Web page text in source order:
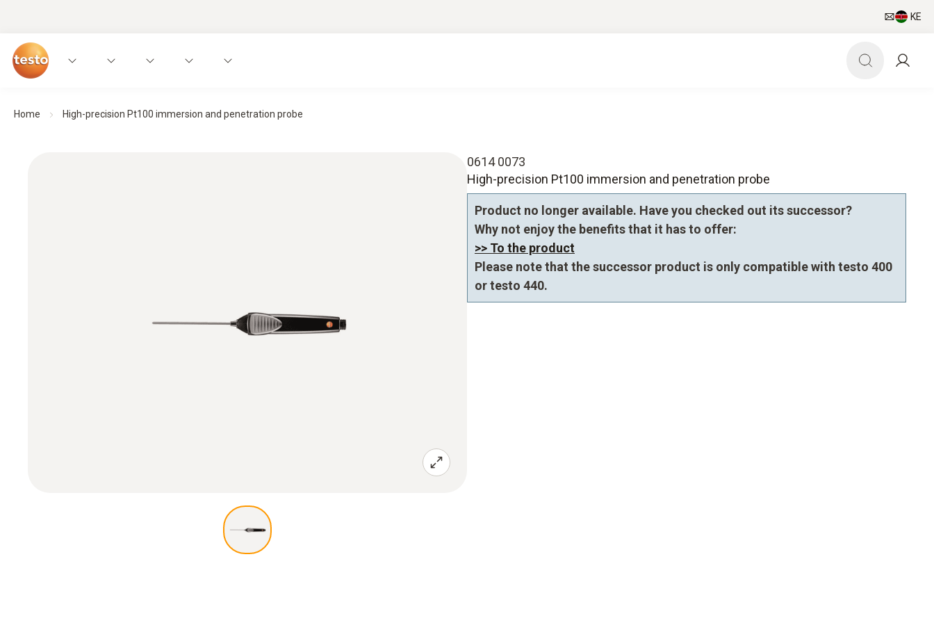
KE
Home High-precision Pt100 immersion and penetration probe
0614 0073
High-precision Pt100 immersion and penetration probe
Product no longer available. Have you checked out its successor?
Why not enjoy the benefits that it has to offer:
>> To the product
Please note that the successor product is only compatible with testo 400
or testo 440.